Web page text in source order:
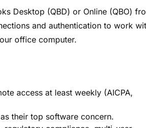
Desktop (QBD) or Online (QBO)
and authentication to work
office computer.
access at least weekly (AICPA,
their top software concern.